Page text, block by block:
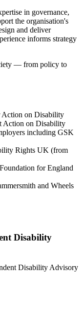
in governance,
the organisation's
and deliver
informs strategy
— from policy to
Action on Disability
Action on Disability
including GSK
Rights UK (from
for England
and Wheels
Disability
Disability Advisory